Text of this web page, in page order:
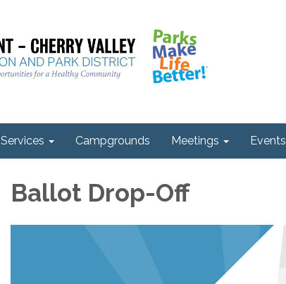
Services Campgrounds Meetings Events
Ballot Drop-Off